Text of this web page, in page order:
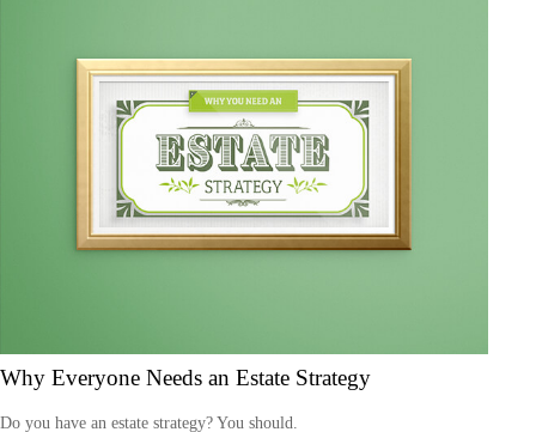
Why Everyone Needs an Estate Strategy
Do you have an estate strategy? You should.